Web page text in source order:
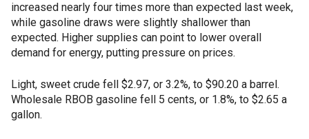
increased nearly four times more than expected last week,
while gasoline draws were slightly shallower than
expected. Higher supplies can point to lower overall
demand for energy, putting pressure on prices.
Light, sweet crude fell $2.97, or 3.2%, to $90.20 a barrel.
Wholesale RBOB gasoline fell 5 cents, or 1.8%, to $2.65 a
gallon.